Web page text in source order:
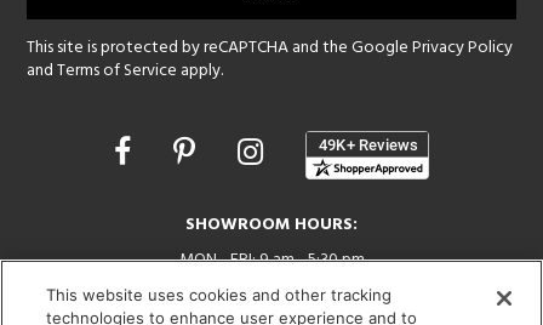
This site is protected by reCAPTCHA and the GooglePrivacy Policy
andTerms of Service apply.
Opens
SHOWROOM HOURS:
MON - FRI: 9 am - 5:30 pm
SAT: 10 am - 5 pm | SUN: Closed
This website uses cookies and other tracking
technologies to enhance user experience and to